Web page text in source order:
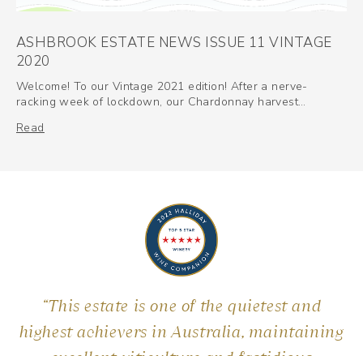
ASHBROOK ESTATE NEWS ISSUE 11 VINTAGE
2020
Welcome! To our Vintage 2021 edition! After a nerve-
racking week of lockdown, our Chardonnay harvest…
Read
“This estate is one of the quietest and
highest achievers in Australia, maintaining